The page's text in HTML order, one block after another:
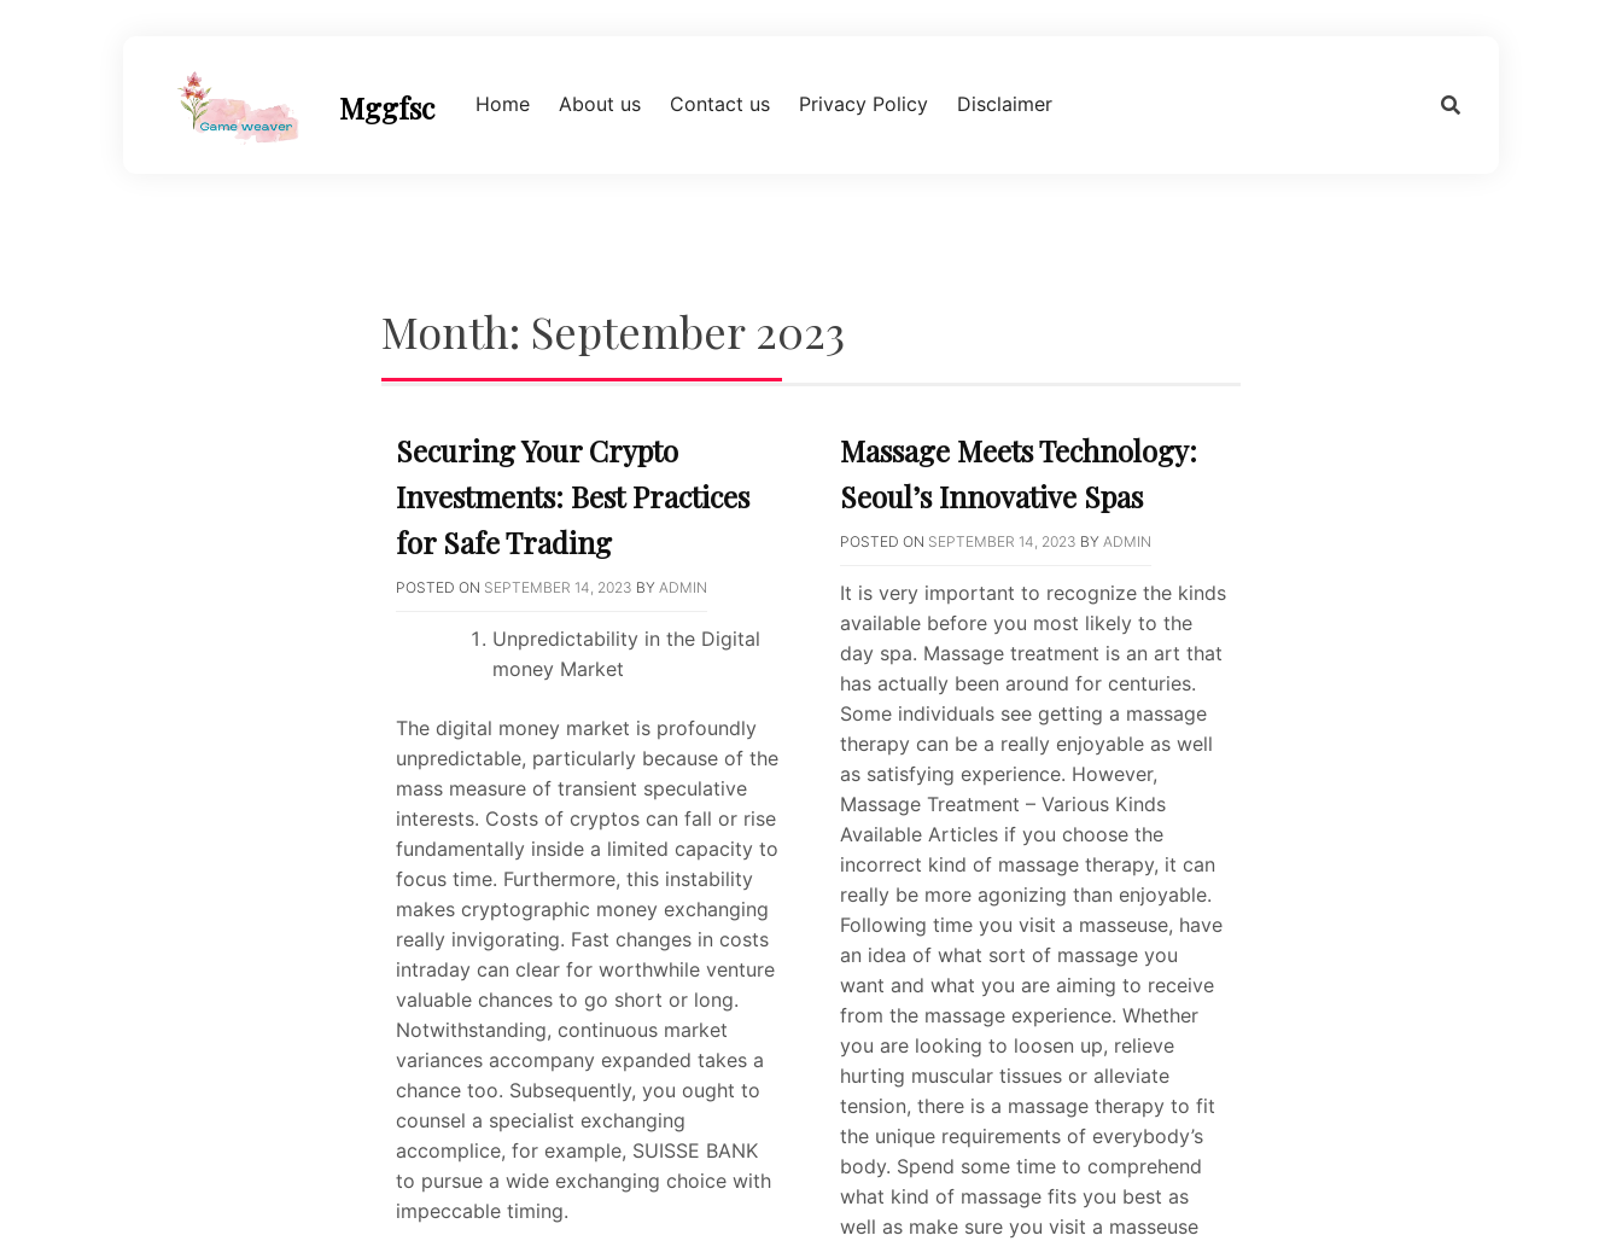
Mggfsc Home About us Contact us Privacy Policy Disclaimer
Month: September 2023
Securing Your Crypto
Investments: Best Practices
for Safe Trading
POSTED ON SEPTEMBER 14, 2023 BY ADMIN
Unpredictability in the Digital
money Market
The digital money market is profoundly
unpredictable, particularly because of the
mass measure of transient speculative
interests. Costs of cryptos can fall or rise
fundamentally inside a limited capacity to
focus time. Furthermore, this instability
makes cryptographic money exchanging
really invigorating. Fast changes in costs
intraday can clear for worthwhile venture
valuable chances to go short or long.
Notwithstanding, continuous market
variances accompany expanded takes a
chance too. Subsequently, you ought to
counsel a specialist exchanging
accomplice, for example, SUISSE BANK
to pursue a wide exchanging choice with
impeccable timing.
Massage Meets Technology:
Seoul’s Innovative Spas
POSTED ON SEPTEMBER 14, 2023 BY ADMIN
It is very important to recognize the kinds
available before you most likely to the
day spa. Massage treatment is an art that
has actually been around for centuries.
Some individuals see getting a massage
therapy can be a really enjoyable as well
as satisfying experience. However,
Massage Treatment – Various Kinds
Available Articles if you choose the
incorrect kind of massage therapy, it can
really be more agonizing than enjoyable.
Following time you visit a masseuse, have
an idea of what sort of massage you
want and what you are aiming to receive
from the massage experience. Whether
you are looking to loosen up, relieve
hurting muscular tissues or alleviate
tension, there is a massage therapy to fit
the unique requirements of everybody’s
body. Spend some time to comprehend
what kind of massage fits you best as
well as make sure you visit a masseuse